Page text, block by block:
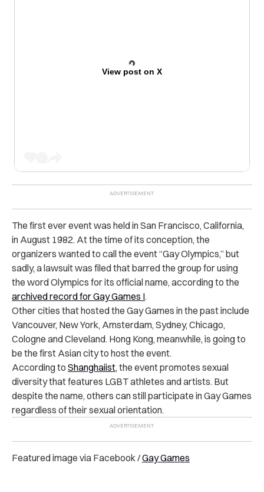
View post on X
The first ever event was held in San Francisco, California,
in August 1982. At the time of its conception, the
organizers wanted to call the event “Gay Olympics,” but
sadly, a lawsuit was filed that barred the group for using
the word Olympics for its official name, according to the
archived record for Gay Games I.
Other cities that hosted the Gay Games in the past include
Vancouver, New York, Amsterdam, Sydney, Chicago,
Cologne and Cleveland. Hong Kong, meanwhile, is going to
be the first Asian city to host the event.
According to Shanghaiist, the event promotes sexual
diversity that features LGBT athletes and artists. But
despite the name, others can still participate in Gay Games
regardless of their sexual orientation.
Featured image via Facebook /Gay Games